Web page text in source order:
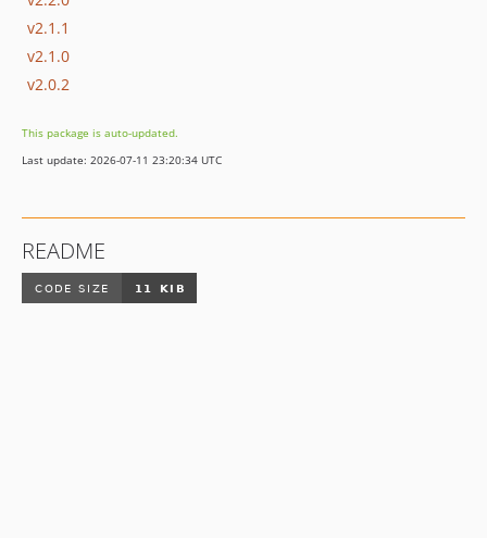
v2.1.1
v2.1.0
v2.0.2
This package is auto-updated.
Last update: 2026-07-11 23:20:34 UTC
README